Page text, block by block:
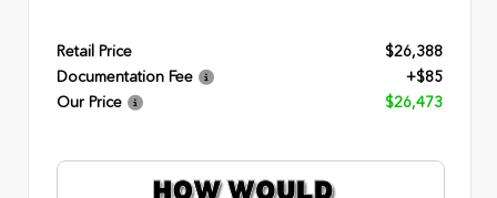
Retail Price
$26,388
Documentation Fee
+$85
Our Price
$26,473